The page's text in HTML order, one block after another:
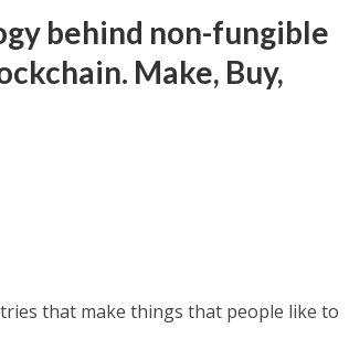
behind non-fungible
Make, Buy,
that make things that people like to